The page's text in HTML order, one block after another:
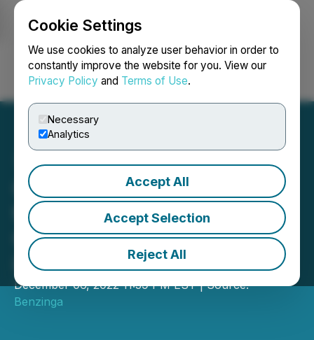
Cookie Settings
We use cookies to analyze user behavior in order to
constantly improve the website for you. View our
Privacy Policy and Terms of Use.
Necessary
Analytics
Accept All
Accept Selection
Reject All
Login Search Français
Coinweb to Participate in
the Benzinga Future of
Crypto Conference, Dec 7
in NYC
December 06, 2022 11:39 PM EST | Source:
Benzinga